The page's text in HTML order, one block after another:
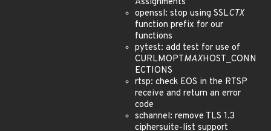
openssl: stop using SSLCTX
function prefix for our
functions
pytest: add test for use of
CURLMOPTMAXHOST_CONN
ECTIONS
rtsp: check EOS in the RTSP
receive and return an error
code
schannel: remove TLS 1.3
ciphersuite-list support